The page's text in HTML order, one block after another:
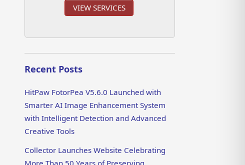
VIEW SERVICES
Recent Posts
HitPaw FotorPea V5.6.0 Launched with
Smarter AI Image Enhancement System
with Intelligent Detection and Advanced
Creative Tools
Collector Launches Website Celebrating
More Than 50 Years of Preserving